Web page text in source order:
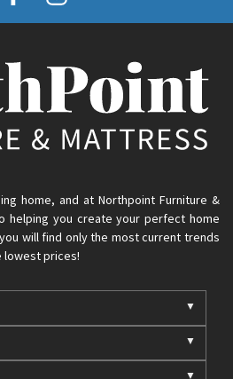
home, and at Northpoint Furniture &
helping you create your perfect home
will find only the most current trends
lowest prices!